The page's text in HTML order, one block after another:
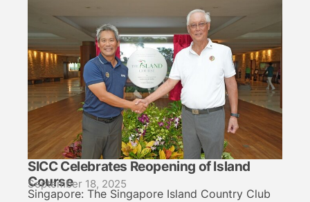
SICC Celebrates Reopening of Island
Course
September 18, 2025
Singapore: The Singapore Island Country Club